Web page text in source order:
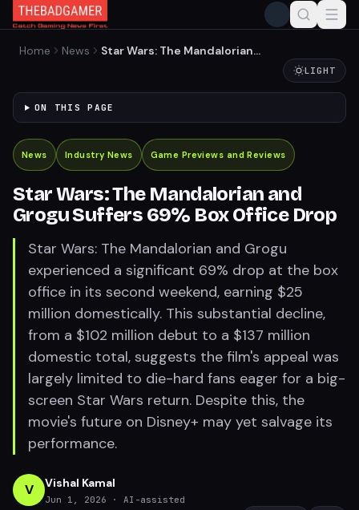
Home News
Star Wars: The Mandalorian
LIGHT
ON THIS PAGE
News Industry News Game Previews and Reviews
Star Wars: The Mandalorian and
Grogu Suffers 69% Box Office Drop
Star Wars: The Mandalorian and Grogu
experienced a significant 69% drop at the box
office in its second weekend, earning $25
million domestically. This substantial decline,
from a $102 million debut to a $137 million
domestic total, suggests the film's appeal was
largely limited to die-hard fans eager for a big-
screen Star Wars return. Despite this, the
movie's future on Disney+ may yet salvage its
performance.
V Vishal Kamal
Jun 1, 2026
· AI-assisted